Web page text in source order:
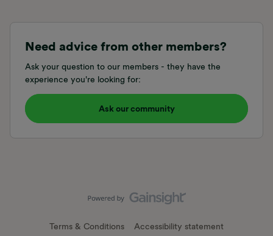
Need advice from other members?
Ask your question to our members - they have the
experience you're looking for:
Ask our community
Terms & Conditions Accessibility statement